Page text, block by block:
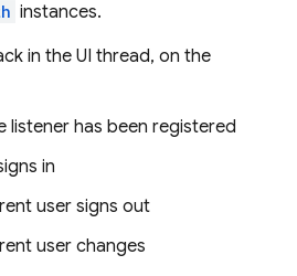
instances.
in the UI thread, on the
listener has been registered
in
user signs out
user changes